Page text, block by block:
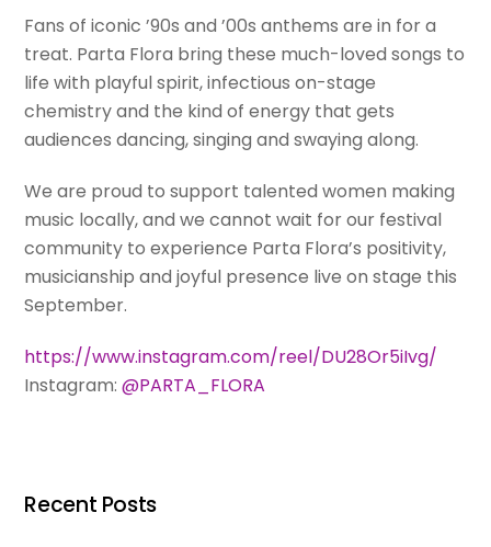
Fans of iconic ’90s and ’00s anthems are in for a
treat. Parta Flora bring these much-loved songs to
life with playful spirit, infectious on-stage
chemistry and the kind of energy that gets
audiences dancing, singing and swaying along.
We are proud to support talented women making
music locally, and we cannot wait for our festival
community to experience Parta Flora’s positivity,
musicianship and joyful presence live on stage this
September.
https://www.instagram.com/reel/DU28Or5iIvg/
Instagram:@PARTA_FLORA
Recent Posts